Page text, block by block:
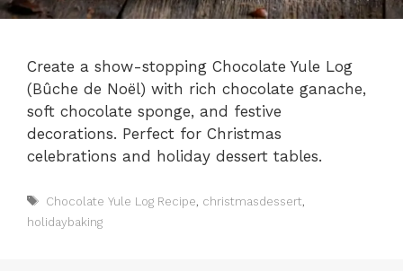
Create a show-stopping Chocolate Yule Log
(Bûche de Noël) with rich chocolate ganache,
soft chocolate sponge, and festive
decorations. Perfect for Christmas
celebrations and holiday dessert tables.
Tags
Chocolate Yule Log Recipe christmasdessert
holidaybaking